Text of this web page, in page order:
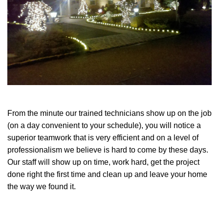
From the minute our trained technicians show up on the job
(on a day convenient to your schedule), you will notice a
superior teamwork that is very efficient and on a level of
professionalism we believe is hard to come by these days.
Our staff will show up on time, work hard, get the project
done right the first time and clean up and leave your home
the way we found it.